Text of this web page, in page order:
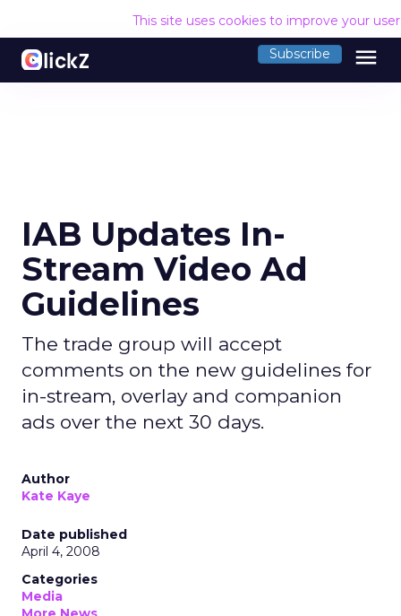
This site uses cookies to improve your
Subscribe menu
IAB Updates In-
Stream Video Ad
Guidelines
The trade group will accept
comments on the new guidelines for
in-stream, overlay and companion
ads over the next 30 days.
Author
Kate Kaye
Date published
April 4, 2008
Categories
Media